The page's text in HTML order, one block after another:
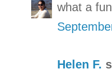
what a
Helen F.